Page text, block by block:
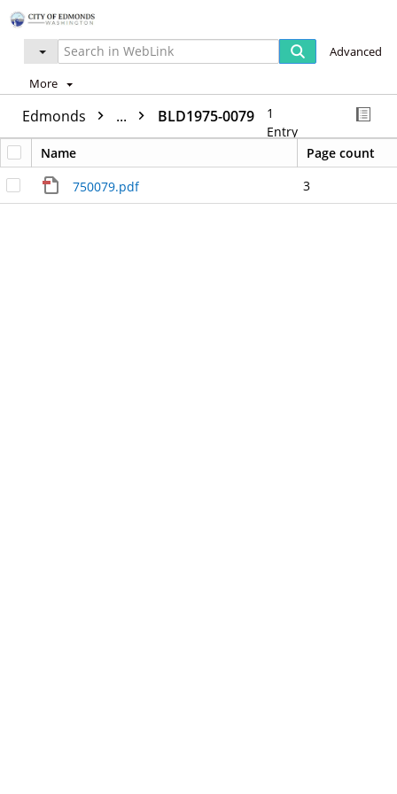
Advanced
More
Edmonds ... BLD1975-0079
1
Entry
Name
Page count
750079.pdf
3